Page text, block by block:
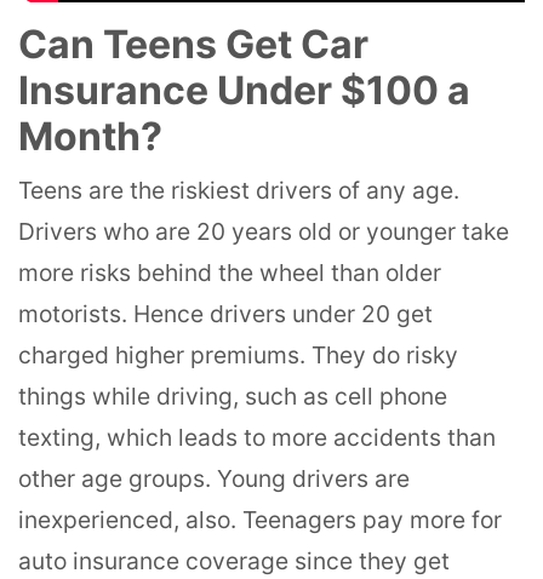
Can Teens Get Car
Insurance Under $100 a
Month?
Teens are the riskiest drivers of any age.
Drivers who are 20 years old or younger take
more risks behind the wheel than older
motorists. Hence drivers under 20 get
charged higher premiums. They do risky
things while driving, such as cell phone
texting, which leads to more accidents than
other age groups. Young drivers are
inexperienced, also. Teenagers pay more for
auto insurance coverage since they get